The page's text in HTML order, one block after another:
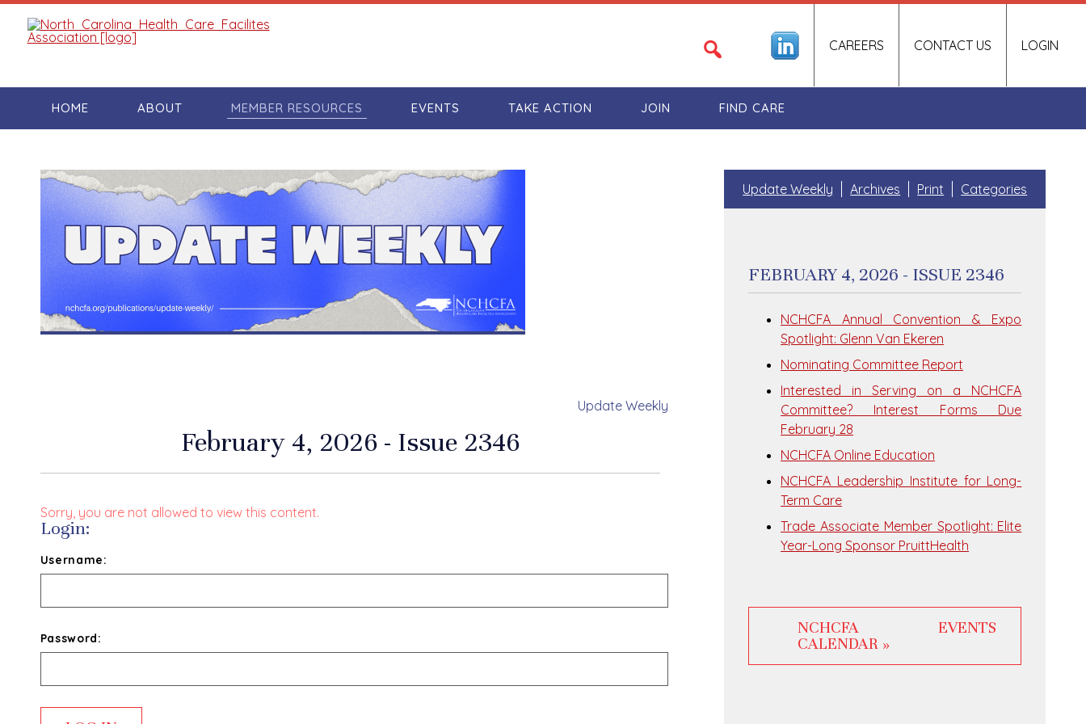
LOGIN
CAREERS CONTACT US
HOME ABOUT MEMBER RESOURCES EVENTS TAKE ACTION JOIN FIND CARE
Update Weekly
February 4, 2026 - Issue 2346
Sorry, you are not allowed to view this content.
Login:
Username:
Password:
Update Weekly Archives Print Categories
FEBRUARY 4, 2026 - ISSUE 2346
NCHCFA Annual Convention & Expo
Spotlight: Glenn Van Ekeren
Nominating Committee Report
Interested in Serving on a NCHCFA
Committee? Interest Forms Due
February 28
NCHCFA Online Education
NCHCFA Leadership Institute for Long-
Term Care
Trade Associate Member Spotlight: Elite
Year-Long Sponsor PruittHealth
NCHCFA EVENTS
CALENDAR »